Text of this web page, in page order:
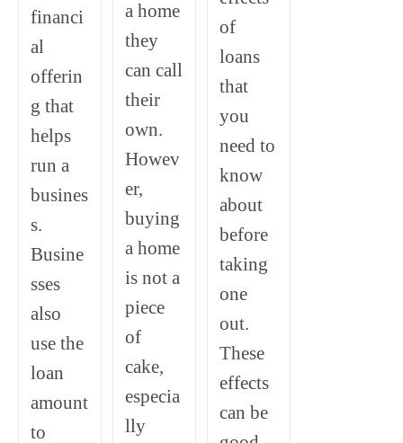
financi
al
offerin
g that
helps
run a
busines
s.
Busine
sses
also
use the
loan
amount
to
a home
they
can call
their
own.
Howev
er,
buying
a home
is not a
piece
of
cake,
especia
lly
of
loans
that
you
need to
know
about
before
taking
one
out.
These
effects
can be